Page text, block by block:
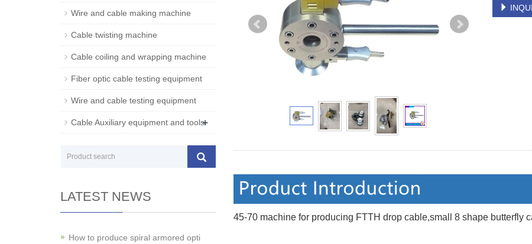
45-70 machine for producing FTTH drop cable,small 8 shape butterfly
Wire and cable making machine
Cable twisting machine
Cable coiling and wrapping machine
Fiber optic cable testing equipment
Wire and cable testing equipment
Cable Auxiliary equipment and tools+
LATEST NEWS
How to produce spiral armored opti